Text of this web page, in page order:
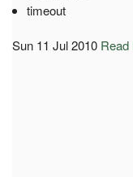
timeout
Sun 11 Jul 2010 Read